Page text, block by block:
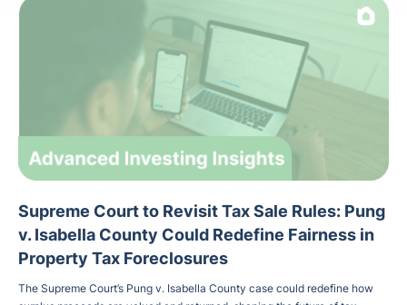
Supreme Court to Revisit Tax Sale Rules: Pung
v. Isabella County Could Redefine Fairness in
Property Tax Foreclosures
The Supreme Court’s Pung v. Isabella County case could redefine how